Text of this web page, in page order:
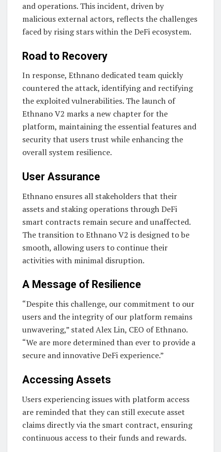
and operations. This incident, driven by
malicious external actors, reflects the challenges
faced by rising stars within the DeFi ecosystem.
Road to Recovery
In response, Ethnano dedicated team quickly
countered the attack, identifying and rectifying
the exploited vulnerabilities. The launch of
Ethnano V2 marks a new chapter for the
platform, maintaining the essential features and
security that users trust while enhancing the
overall system resilience.
User Assurance
Ethnano ensures all stakeholders that their
assets and staking operations through DeFi
smart contracts remain secure and unaffected.
The transition to Ethnano V2 is designed to be
smooth, allowing users to continue their
activities with minimal disruption.
A Message of Resilience
“Despite this challenge, our commitment to our
users and the integrity of our platform remains
unwavering,” stated Alex Lin, CEO of Ethnano.
“We are more determined than ever to provide a
secure and innovative DeFi experience.”
Accessing Assets
Users experiencing issues with platform access
are reminded that they can still execute asset
claims directly via the smart contract, ensuring
continuous access to their funds and rewards.